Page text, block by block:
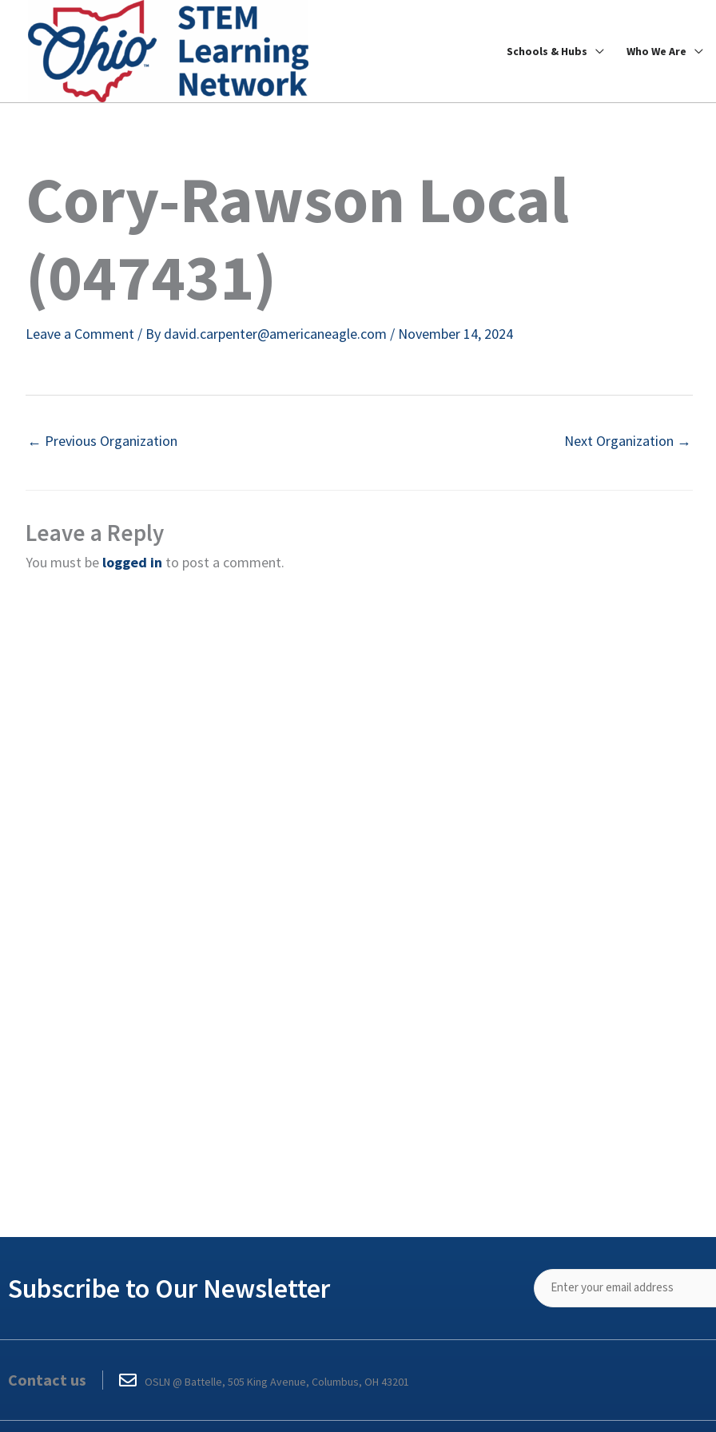
content
Schools & Hubs Who We Are
Cory-Rawson Local
(047431)
Leave a Comment / By david.carpenter@americaneagle.com / November 14, 2024
← Previous Organization Next Organization →
Leave a Reply
You must be logged in to post a comment.
Subscribe to Our Newsletter
Contact us OSLN @ Battelle, 505 King Avenue, Columbus, OH 43201